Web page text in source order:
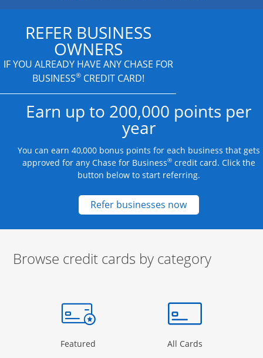
REFER BUSINESS
OWNERS
IF YOU ALREADY HAVE ANY CHASE FOR
BUSINESS®CREDIT CARD!
Earn up to 200,000 points per
year
You can earn 40,000 bonus points for each business that gets
approved for any Chase for Business®credit card. Click the
button below to start referring.
Refer businesses nowOpens new
Browse credit cards by category
Page in the same window
Featured Opens Category Page in the same window
All Cards